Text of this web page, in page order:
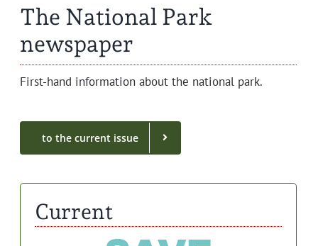
The National Park
newspaper
First-hand infor­ma­tion about the nation­al park.
to the cur­rent issue
Current